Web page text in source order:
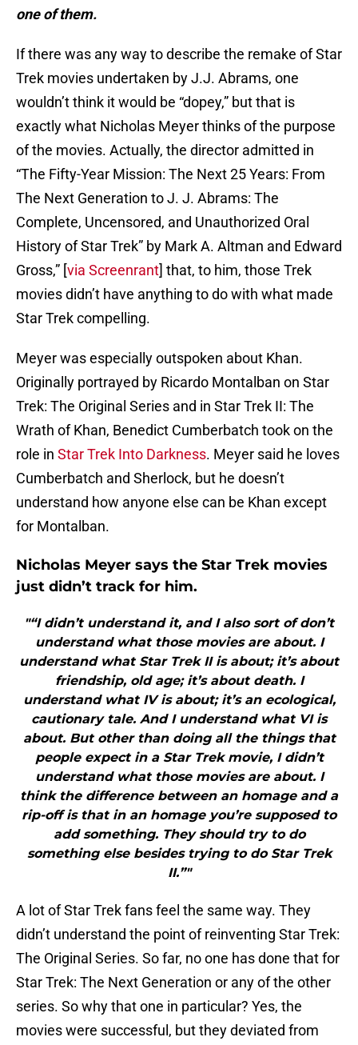
one of them.
If there was any way to describe the remake of Star
Trek movies undertaken by J.J. Abrams, one
wouldn’t think it would be “dopey,” but that is
exactly what Nicholas Meyer thinks of the purpose
of the movies. Actually, the director admitted in
“The Fifty-Year Mission: The Next 25 Years: From
The Next Generation to J. J. Abrams: The
Complete, Uncensored, and Unauthorized Oral
History of Star Trek” by Mark A. Altman and Edward
Gross,” [via Screenrant] that, to him, those Trek
movies didn’t have anything to do with what made
Star Trek compelling.
Meyer was especially outspoken about Khan.
Originally portrayed by Ricardo Montalban on Star
Trek: The Original Series and in Star Trek II: The
Wrath of Khan, Benedict Cumberbatch took on the
role in Star Trek Into Darkness. Meyer said he loves
Cumberbatch and Sherlock, but he doesn’t
understand how anyone else can be Khan except
for Montalban.
Nicholas Meyer says the Star Trek movies
just didn’t track for him.
"“I didn’t understand it, and I also sort of don’t
understand what those movies are about. I
understand what Star Trek II is about; it’s about
friendship, old age; it’s about death. I
understand what IV is about; it’s an ecological,
cautionary tale. And I understand what VI is
about. But other than doing all the things that
people expect in a Star Trek movie, I didn’t
understand what those movies are about. I
think the difference between an homage and a
rip-off is that in an homage you’re supposed to
add something. They should try to do
something else besides trying to do Star Trek
II.”"
A lot of Star Trek fans feel the same way. They
didn’t understand the point of reinventing Star Trek:
The Original Series. So far, no one has done that for
Star Trek: The Next Generation or any of the other
series. So why that one in particular? Yes, the
movies were successful, but they deviated from